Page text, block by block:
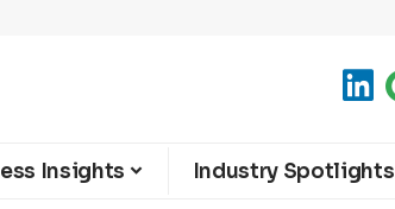
Insights Industry Spotlights